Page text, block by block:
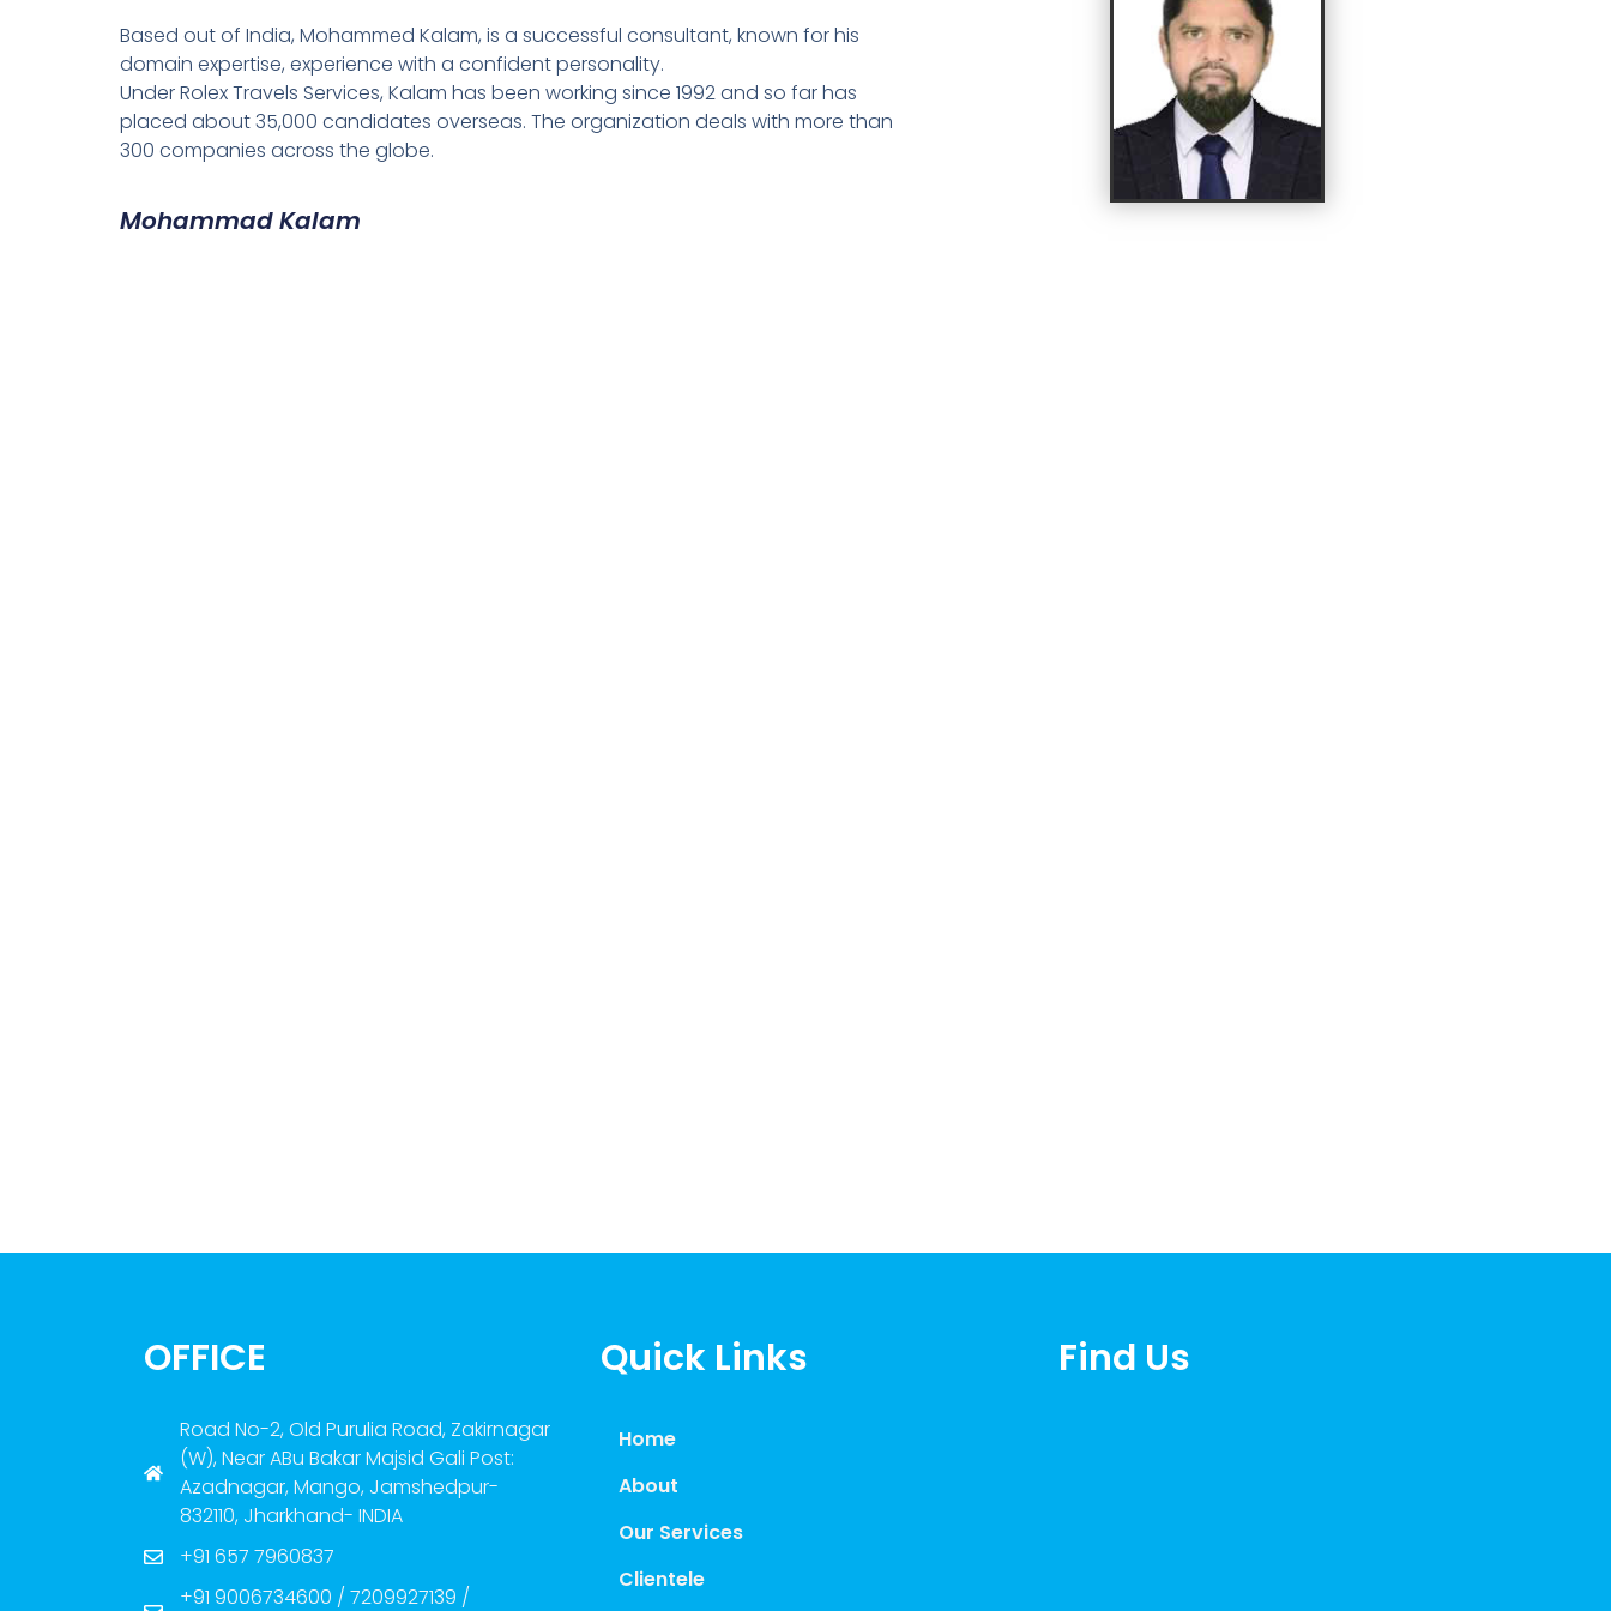
Based out of India, Mohammed Kalam, is a successful consultant, known for his
domain expertise, experience with a confident personality.
Under Rolex Travels Services, Kalam has been working since 1992 and so far has
placed about 35,000 candidates overseas. The organization deals with more than
300 companies across the globe.
Mohammad Kalam
OFFICE
Road No-2, Old Purulia Road, Zakirnagar
(W), Near ABu Bakar Majsid Gali Post:
Azadnagar, Mango, Jamshedpur-
832110, Jharkhand- INDIA
+91 657 7960837
+91 9006734600 / 7209927139 /
Quick Links
Home
About
Our Services
Clientele
Find Us